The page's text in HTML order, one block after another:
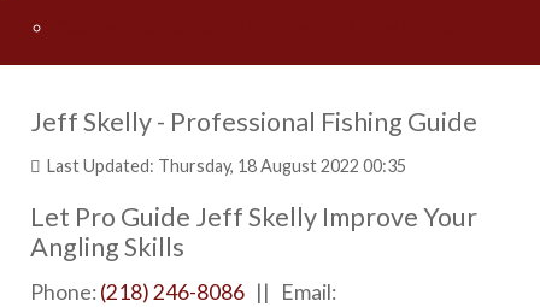
Jeff Skelly - Professional Fishing Guide
Last Updated: Thursday, 18 August 2022 00:35
Let Pro Guide Jeff Skelly Improve Your
Angling Skills
Phone:(218) 246-8086 || Email: